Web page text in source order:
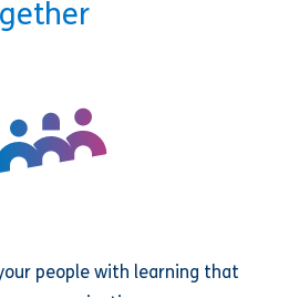
people with learning that